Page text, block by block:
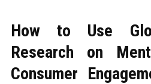
How to Use
Research on
Consumer